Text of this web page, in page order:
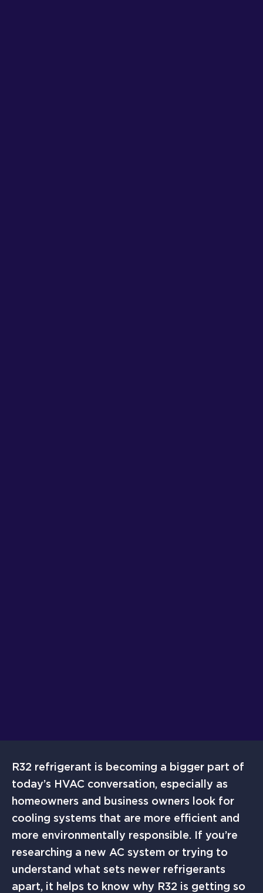
R32 refrigerant is becoming a bigger part of
today’s HVAC conversation, especially as
homeowners and business owners look for
cooling systems that are more efficient and
more environmentally responsible. If you’re
researching a new AC system or trying to
understand what sets newer refrigerants
apart, it helps to know why R32 is getting so